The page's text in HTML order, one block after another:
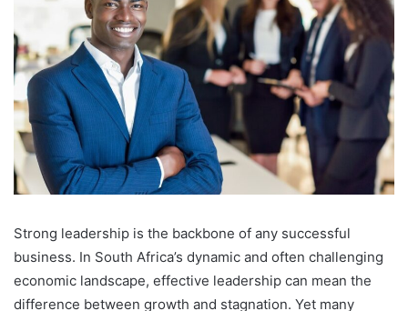
Strong leadership is the backbone of any successful
business. In South Africa’s dynamic and often challenging
economic landscape, effective leadership can mean the
difference between growth and stagnation. Yet many